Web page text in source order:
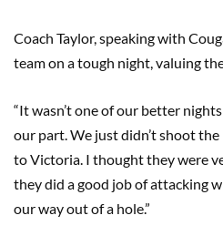
Coach Taylor, speaking with
team on a tough night, valuing
“It wasn’t one of our better
our part. We just didn’t shoot
to Victoria. I thought they were
they did a good job of attacking
our way out of a hole.”